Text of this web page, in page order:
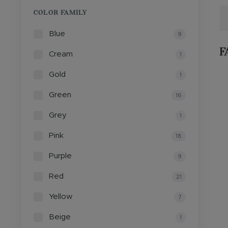
COLOR FAMILY
Blue 9
Cream 1
Gold 1
Green 16
Grey 1
Pink 18
Purple 9
Red 21
Yellow 7
Beige 1